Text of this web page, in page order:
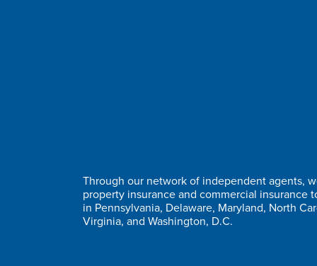
Through our network of independent agents,
property insurance and commercial insurance
in Pennsylvania, Delaware, Maryland, North
Virginia, and Washington, D.C.